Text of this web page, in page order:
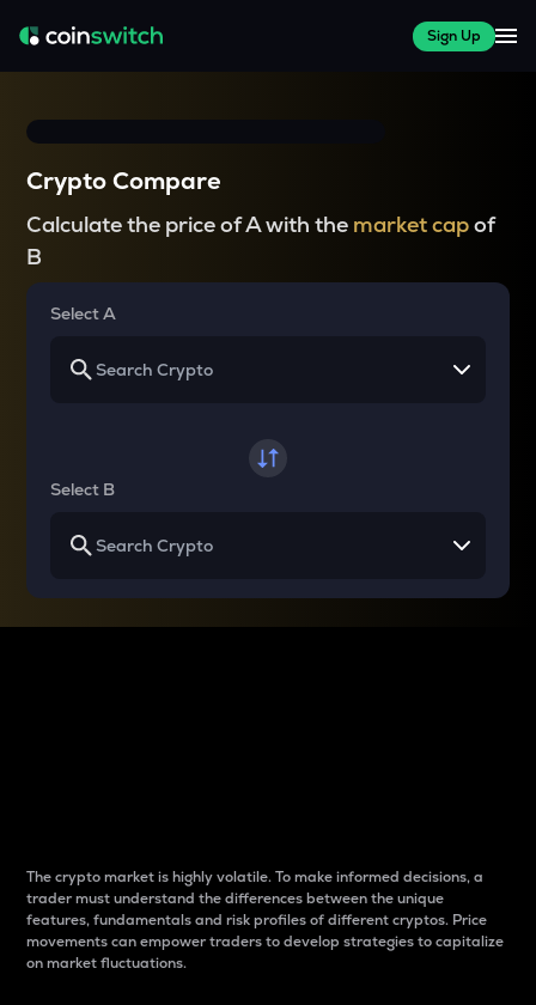
Sign Up
Crypto Compare
Calculate the price of A with the market capof
B
Select A
Select B
The crypto market is highly volatile. To make informed decisions, a
trader must understand the differences between the unique
features, fundamentals and risk profiles of different cryptos. Price
movements can empower traders to develop strategies to capitalize
on market fluctuations.